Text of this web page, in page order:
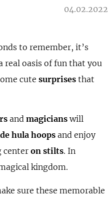
04.02.2022
to remember, it’s
real oasis of fun that you
cutesurprisesthat
andmagicians will
hula hoops and enjoy
centeron stilts. In
kingdom.
sure these memorable